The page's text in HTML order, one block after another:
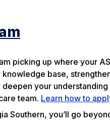
picking up where your
knowledge base,
your
team. Learn how to
Southern, you’ll go